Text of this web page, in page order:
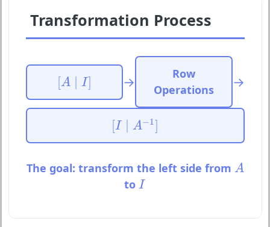
Transformation Process
[A ∣ I]
[ A ∣I ] →
Row
Operations
→
[I ∣ A−1]
[I∣ A −1]
The goal: transform the left side from A
A
toI
I